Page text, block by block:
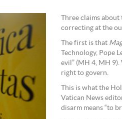
Three claims
correcting at the
The first is that
Technology, Pope
evil” (MH 4, MH
right to govern.
This is what the
Vatican News
disarm means “to